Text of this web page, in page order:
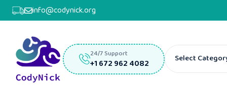
info@codynick.org
24/7 Support
+1 672 962 4082 Select